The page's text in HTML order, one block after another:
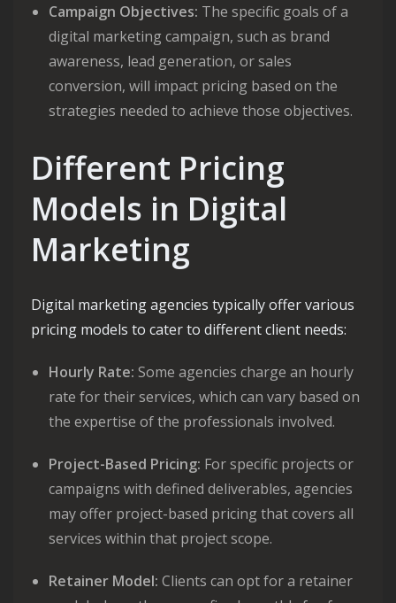
Campaign Objectives: The specific goals of a
digital marketing campaign, such as brand
awareness, lead generation, or sales
conversion, will impact pricing based on the
strategies needed to achieve those objectives.
Different Pricing
Models in Digital
Marketing
Digital marketing agencies typically offer various
pricing models to cater to different client needs:
Hourly Rate: Some agencies charge an hourly
rate for their services, which can vary based on
the expertise of the professionals involved.
Project-Based Pricing: For specific projects or
campaigns with defined deliverables, agencies
may offer project-based pricing that covers all
services within that project scope.
Retainer Model: Clients can opt for a retainer